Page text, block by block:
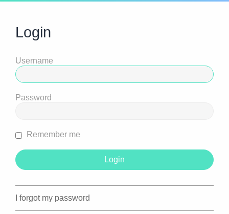
Login
Username
Password
Remember me
I forgot my password